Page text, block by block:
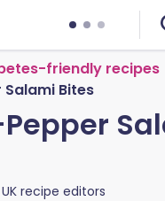
friendly recipes
Bites
UK recipe editors